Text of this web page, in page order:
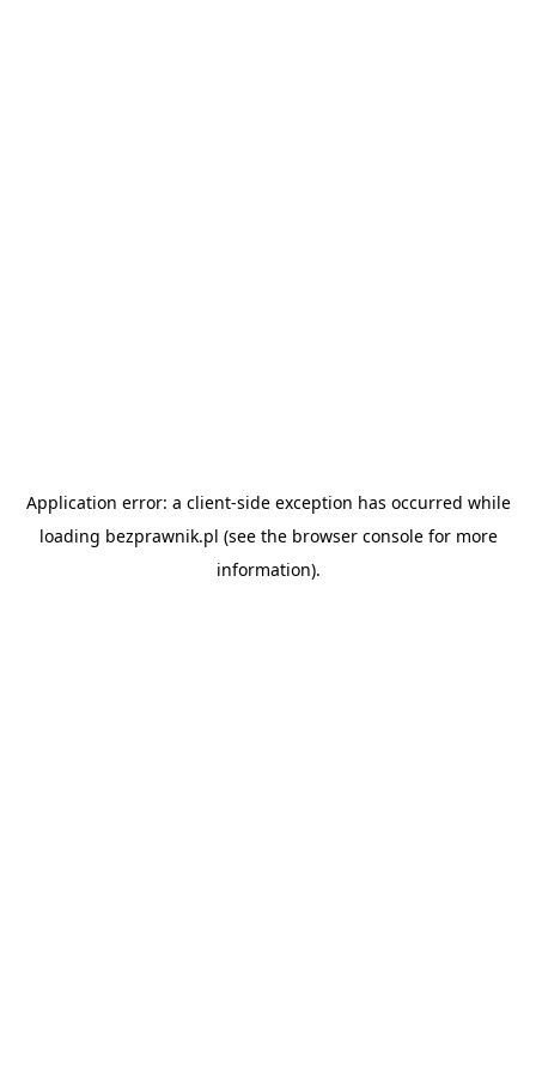
Application error: a client-side exception has occurred while
loading bezprawnik.pl (see the browser consolefor more
information).